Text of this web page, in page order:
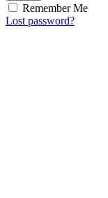
Remember Me
Lost password?